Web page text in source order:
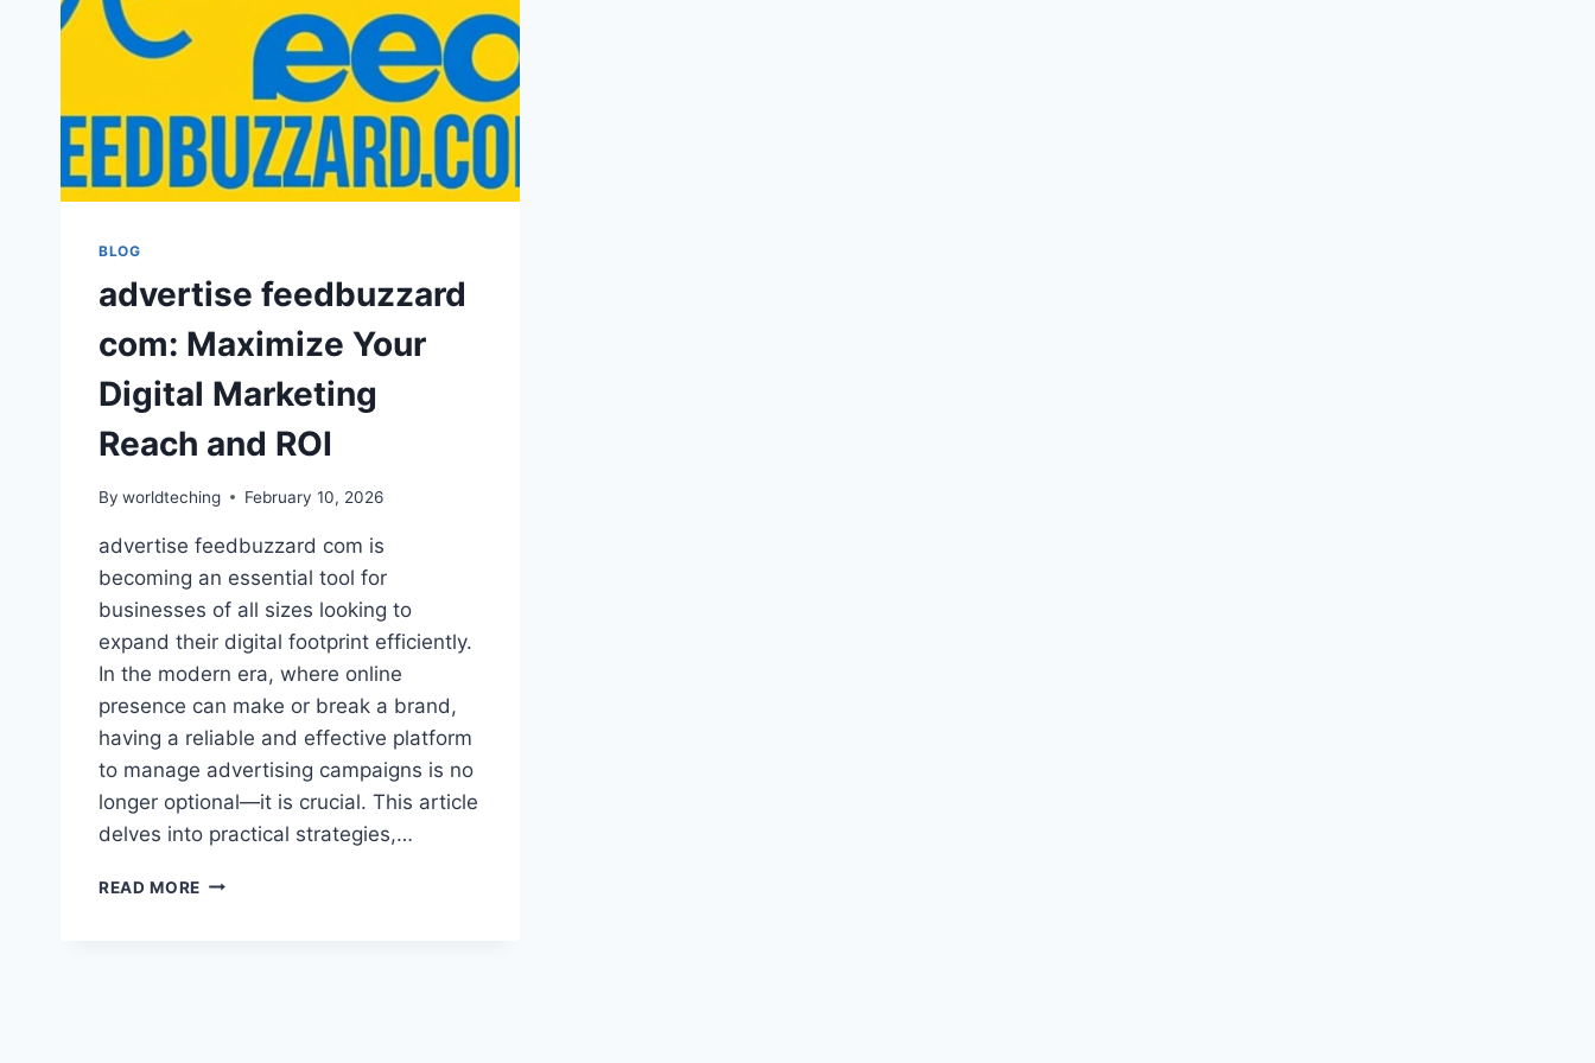
BLOG
advertise feedbuzzard
com: Maximize Your
Digital Marketing
Reach and ROI
By worldteching February 10, 2026
advertise feedbuzzard com is
becoming an essential tool for
businesses of all sizes looking to
expand their digital footprint efficiently.
In the modern era, where online
presence can make or break a brand,
having a reliable and effective platform
to manage advertising campaigns is no
longer optional—it is crucial. This article
delves into practical strategies,…
READ MORE ADVERTISE